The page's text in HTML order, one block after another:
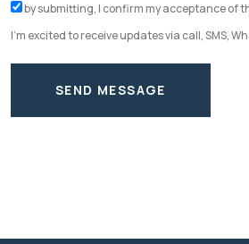
by submitting, I confirm my acceptance of
I'm excited to receive updates via call, SMS,
SEND MESSAGE